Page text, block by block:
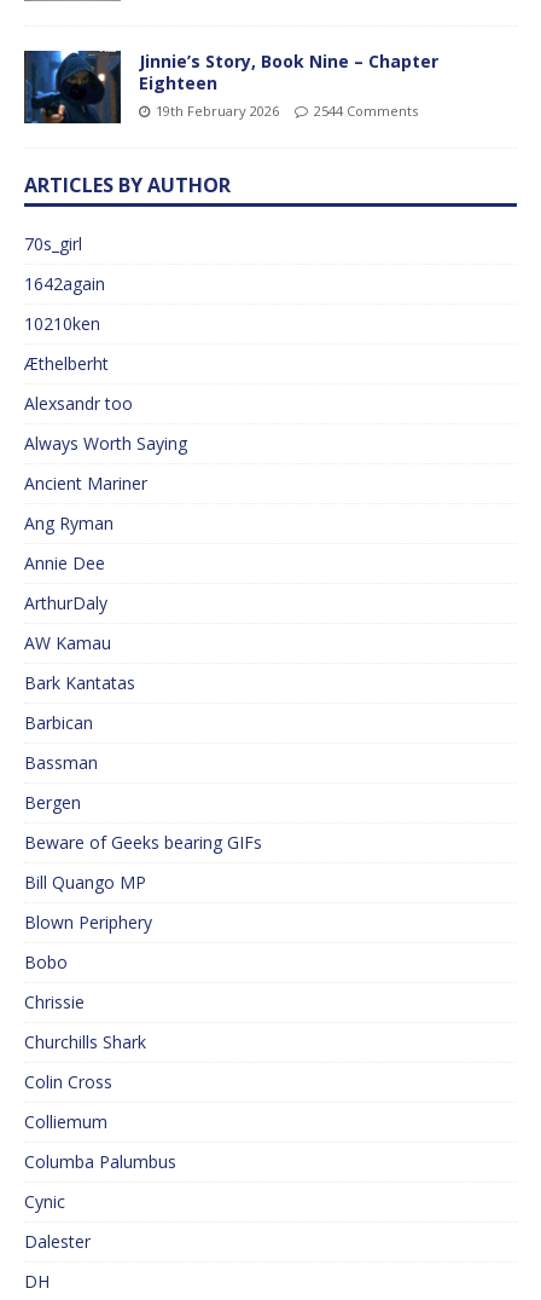
Jinnie’s Story, Book Nine – Chapter
Eighteen
19th February 2026 2544 Comments
ARTICLES BY AUTHOR
70s_girl
1642again
10210ken
Æthelberht
Alexsandr too
Always Worth Saying
Ancient Mariner
Ang Ryman
Annie Dee
ArthurDaly
AW Kamau
Bark Kantatas
Barbican
Bassman
Bergen
Beware of Geeks bearing GIFs
Bill Quango MP
Blown Periphery
Bobo
Chrissie
Churchills Shark
Colin Cross
Colliemum
Columba Palumbus
Cynic
Dalester
DH